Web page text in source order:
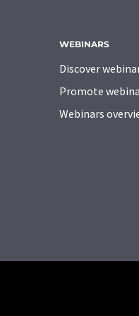
WEBINARS
Discover
Promote
Webinars